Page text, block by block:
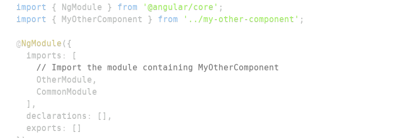
import { NgModule } from '@angular/core' ;
import
{ MyOtherComponent } from '../my-other-component' ;
@NgModule ( {
  imports
:
[
// Import the module containing MyOtherComponent
    OtherModule
,
] ,
  declarations
: [ ] ,
  exports
: [ ]